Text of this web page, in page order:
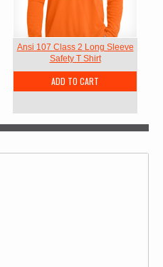
Ansi 107 Class 2 Long Sleeve
Safety T Shirt
ADD TO CART